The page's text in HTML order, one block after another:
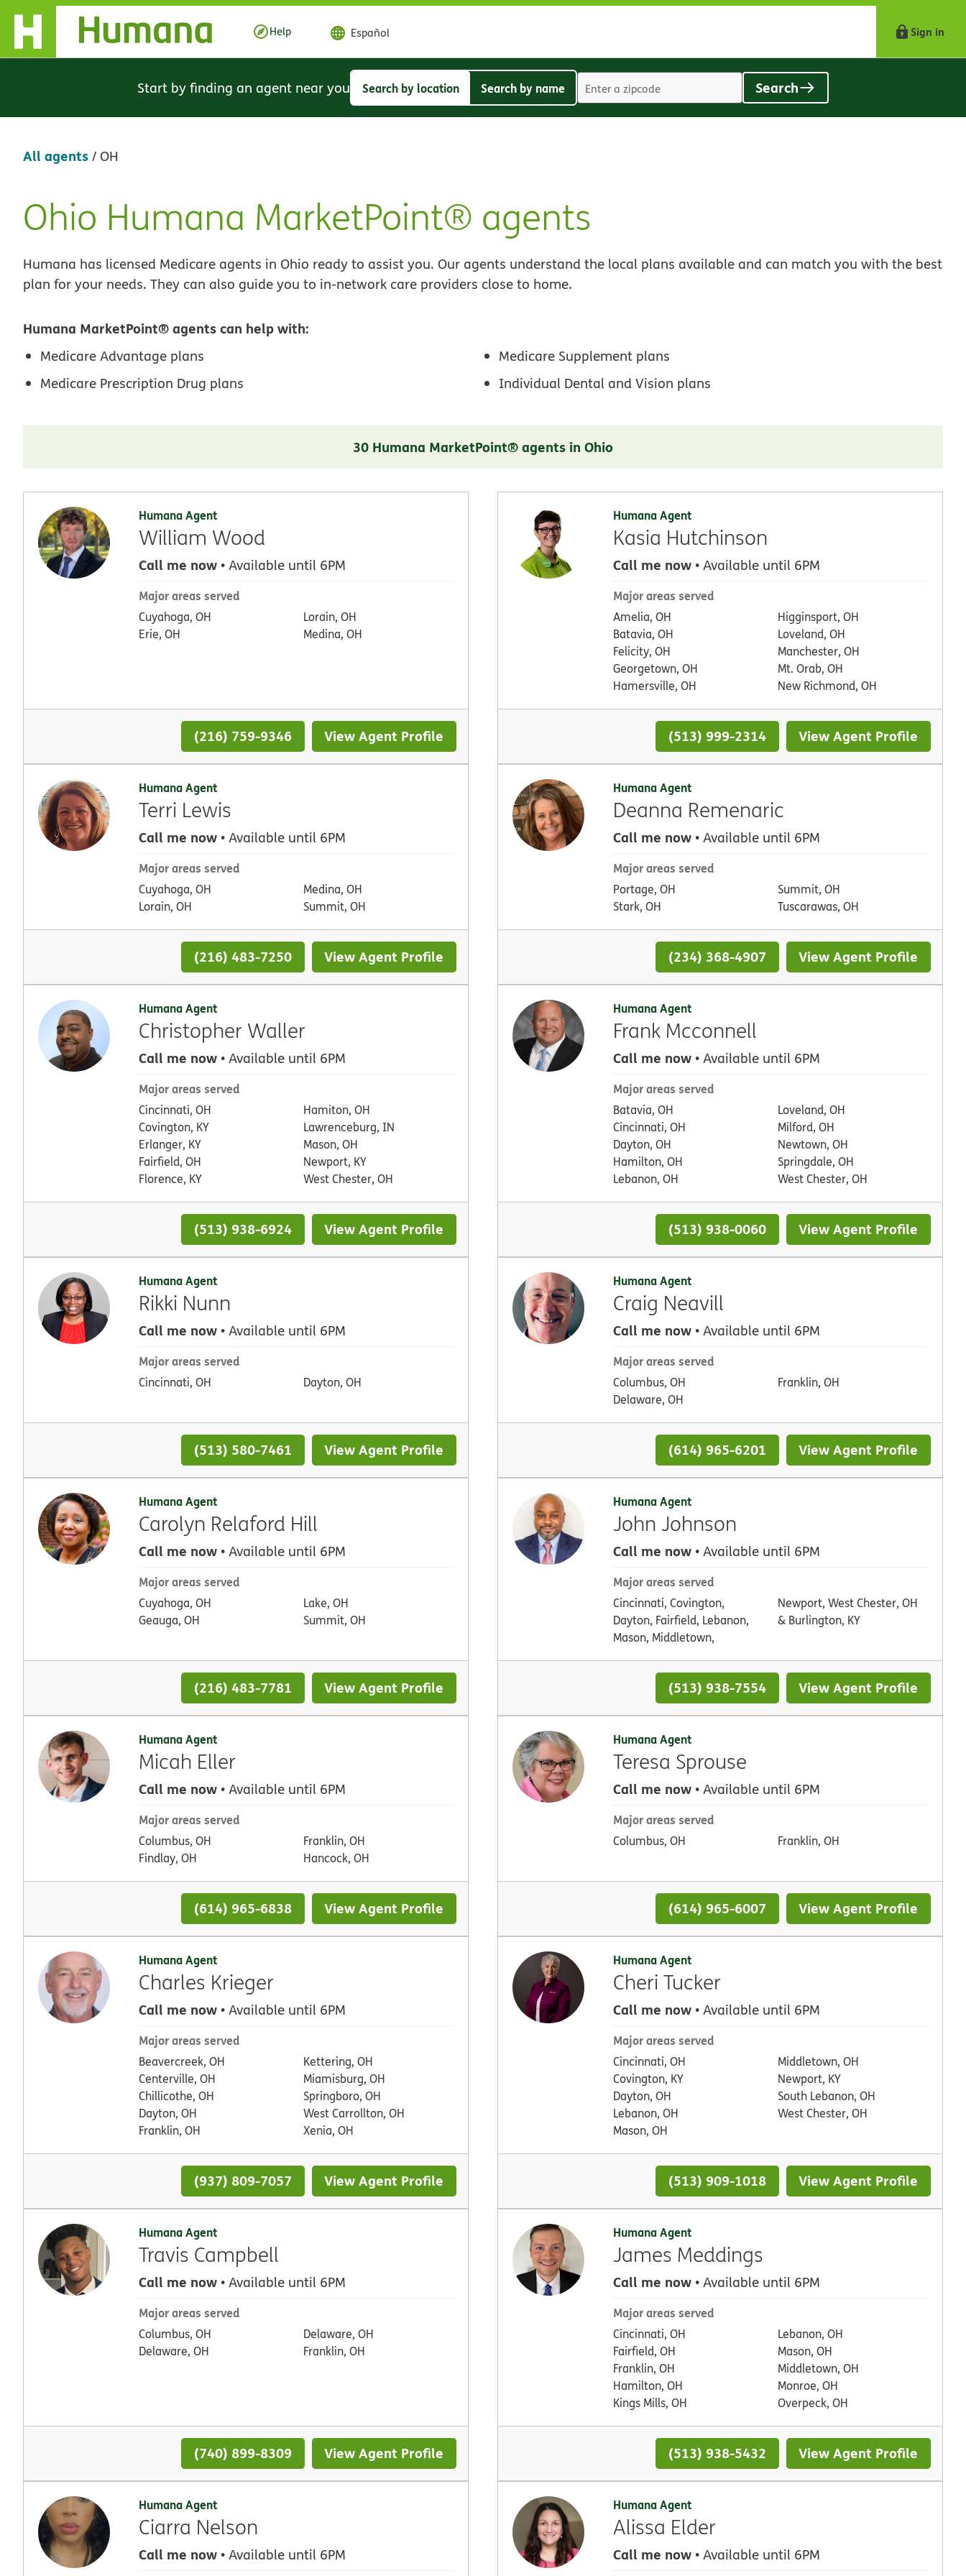
Skip Navigation
Help Español Sign in
Start by finding an agent near you
Search
Search by location
Search
Search by name Search
All agents/OH
Skip
link
Ohio Humana MarketPoint® agents
Humana has licensed Medicare agents in Ohio ready to assist you. Our agents understand the local plans available and can match you with the best
plan for your needs. They can also guide you to in-network care providers close to home.
Humana MarketPoint® agents can help with:
Medicare Advantage plans
Medicare Prescription Drug plans
Medicare Supplement plans
Individual Dental and Vision plans
30 Humana MarketPoint® agents in Ohio
Humana Agent
William Wood
Call me now • Available until 6PM
Major areas served
Cuyahoga, OH
Erie, OH
Lorain, OH
Medina, OH
(216) 759-9346 View Agent Profile
Humana Agent
Kasia Hutchinson
Call me now • Available until 6PM
Major areas served
Amelia, OH
Batavia, OH
Felicity, OH
Georgetown, OH
Hamersville, OH
Higginsport, OH
Loveland, OH
Manchester, OH
Mt. Orab, OH
New Richmond, OH
(513) 999-2314 View Agent Profile
Humana Agent
Terri Lewis
Call me now • Available until 6PM
Major areas served
Cuyahoga, OH
Lorain, OH
Medina, OH
Summit, OH
(216) 483-7250 View Agent Profile
Humana Agent
Deanna Remenaric
Call me now • Available until 6PM
Major areas served
Portage, OH
Stark, OH
Summit, OH
Tuscarawas, OH
(234) 368-4907 View Agent Profile
Humana Agent
Christopher Waller
Call me now • Available until 6PM
Major areas served
Cincinnati, OH
Covington, KY
Erlanger, KY
Fairfield, OH
Florence, KY
Hamiton, OH
Lawrenceburg, IN
Mason, OH
Newport, KY
West Chester, OH
(513) 938-6924 View Agent Profile
Humana Agent
Frank Mcconnell
Call me now • Available until 6PM
Major areas served
Batavia, OH
Cincinnati, OH
Dayton, OH
Hamilton, OH
Lebanon, OH
Loveland, OH
Milford, OH
Newtown, OH
Springdale, OH
West Chester, OH
(513) 938-0060 View Agent Profile
Humana Agent
Rikki Nunn
Call me now • Available until 6PM
Major areas served
Cincinnati, OH Dayton, OH
(513) 580-7461 View Agent Profile
Humana Agent
Craig Neavill
Call me now • Available until 6PM
Major areas served
Columbus, OH
Delaware, OH
Franklin, OH
(614) 965-6201 View Agent Profile
Humana Agent
Carolyn Relaford Hill
Call me now • Available until 6PM
Major areas served
Cuyahoga, OH
Geauga, OH
Lake, OH
Summit, OH
(216) 483-7781 View Agent Profile
Humana Agent
John Johnson
Call me now • Available until 6PM
Major areas served
Cincinnati, Covington,
Dayton, Fairfield, Lebanon,
Mason, Middletown,
Newport, West Chester, OH
& Burlington, KY
(513) 938-7554 View Agent Profile
Humana Agent
Micah Eller
Call me now • Available until 6PM
Major areas served
Columbus, OH
Findlay, OH
Franklin, OH
Hancock, OH
(614) 965-6838 View Agent Profile
Humana Agent
Teresa Sprouse
Call me now • Available until 6PM
Major areas served
Columbus, OH Franklin, OH
(614) 965-6007 View Agent Profile
Humana Agent
Charles Krieger
Call me now • Available until 6PM
Major areas served
Beavercreek, OH
Centerville, OH
Chillicothe, OH
Dayton, OH
Franklin, OH
Kettering, OH
Miamisburg, OH
Springboro, OH
West Carrollton, OH
Xenia, OH
(937) 809-7057 View Agent Profile
Humana Agent
Cheri Tucker
Call me now • Available until 6PM
Major areas served
Cincinnati, OH
Covington, KY
Dayton, OH
Lebanon, OH
Mason, OH
Middletown, OH
Newport, KY
South Lebanon, OH
West Chester, OH
(513) 909-1018 View Agent Profile
Humana Agent
Travis Campbell
Call me now • Available until 6PM
Major areas served
Columbus, OH
Delaware, OH
Delaware, OH
Franklin, OH
(740) 899-8309 View Agent Profile
Humana Agent
James Meddings
Call me now • Available until 6PM
Major areas served
Cincinnati, OH
Fairfield, OH
Franklin, OH
Hamilton, OH
Kings Mills, OH
Lebanon, OH
Mason, OH
Middletown, OH
Monroe, OH
Overpeck, OH
(513) 938-5432 View Agent Profile
Humana Agent
Ciarra Nelson
Call me now • Available until 6PM
Humana Agent
Alissa Elder
Call me now • Available until 6PM